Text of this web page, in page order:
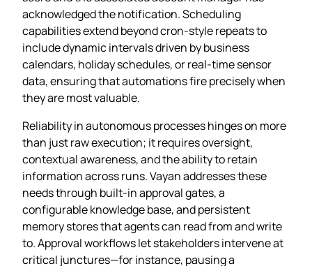
acknowledged the notification. Scheduling
capabilities extend beyond cron‑style repeats to
include dynamic intervals driven by business
calendars, holiday schedules, or real‑time sensor
data, ensuring that automations fire precisely when
they are most valuable.
Reliability in autonomous processes hinges on more
than just raw execution; it requires oversight,
contextual awareness, and the ability to retain
information across runs. Vayan addresses these
needs through built‑in approval gates, a
configurable knowledge base, and persistent
memory stores that agents can read from and write
to. Approval workflows let stakeholders intervene at
critical junctures—for instance, pausing a